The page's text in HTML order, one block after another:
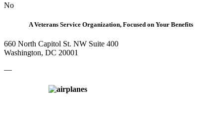
No
A Veterans Service Organization, Focused on Your Benefits
660 North Capitol St. NW Suite 400
Washington, DC 20001
—